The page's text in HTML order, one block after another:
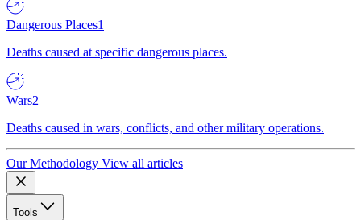
Dangerous Places1
Deaths caused at specific dangerous places.
Wars2
Deaths caused in wars, conflicts, and other military operations.
Our Methodology View all articles
Tools